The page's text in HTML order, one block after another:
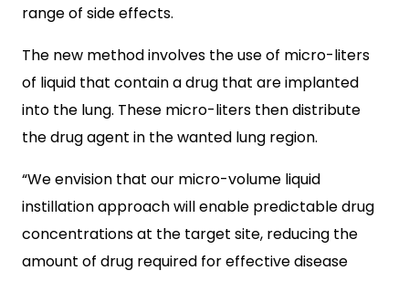
range of side effects.
The new method involves the use of micro-liters
of liquid that contain a drug that are implanted
into the lung. These micro-liters then distribute
the drug agent in the wanted lung region.
“We envision that our micro-volume liquid
instillation approach will enable predictable drug
concentrations at the target site, reducing the
amount of drug required for effective disease